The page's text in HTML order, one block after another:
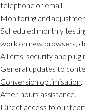
telephone or email.
Monitoring and
Scheduled monthly
work on new browsers,
All cms, security and
General updates to
Conversion optimisation.
After-hours assistance.
Direct access to our